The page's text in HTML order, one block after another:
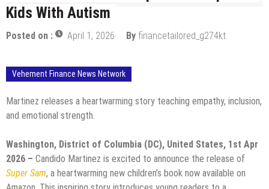
Kids With Autism
Posted on : April 1, 2026 By financetailored_g274kt
Vehement Finance News Network
Martinez releases a heartwarming story teaching empathy, inclusion,
and emotional strength.
Washington, District of Columbia (DC), United States, 1st Apr
2026 – Candido Martinez is excited to announce the release of
Super Sam, a heartwarming new children’s book now available on